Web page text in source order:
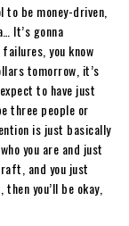
to be money-driven,
It’s gonna
you know
tomorrow, it’s
to have just
three people or
is just basically
you are and just
and you just
you’ll be okay,